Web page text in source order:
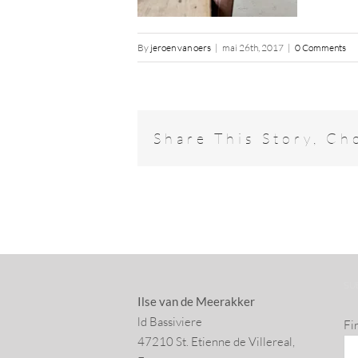
By jeroen van oers | mai 26th, 2017 | 0 Comments
Share This Story,
Ilse van de Meerakker
ld Bassiviere
47210 St. Eti­enne de Villereal,